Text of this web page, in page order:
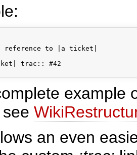
reference to |a ticket|
trac:: #42
example
an even